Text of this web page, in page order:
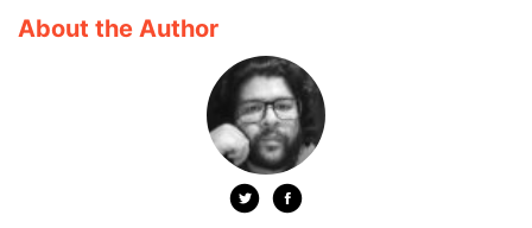
About the Author